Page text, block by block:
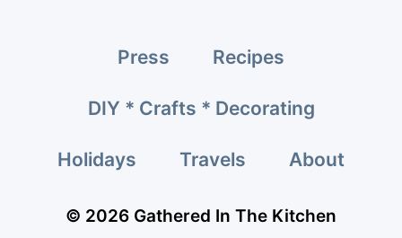
Press Recipes
DIY * Crafts * Decorating
Holidays Travels About
© 2026 Gathered In The Kitchen